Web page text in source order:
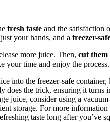
fresh taste and the satisfaction
your hands, and a freezer-
more juice. Then, cut
your time and enjoy the process.
into the freezer-safe
does the trick, ensuring it turns
juice, consider using a
storage. For more
taste long after you’ve